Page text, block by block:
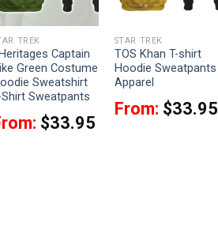
TREK
Captain
Green Costume
Sweatshirt
Shirt Sweatpants
$33.95
STAR TREK
TOS Khan T-shirt
Hoodie Sweatpants
Apparel
From: $33.95